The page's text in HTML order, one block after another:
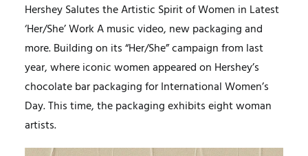
Hershey Salutes the Artistic Spirit of Women in Latest
‘Her/She’ Work A music video, new packaging and
more. Building on its “Her/She” campaign from last
year, where iconic women appeared on Hershey’s
chocolate bar packaging for International Women’s
Day. This time, the packaging exhibits eight woman
artists.